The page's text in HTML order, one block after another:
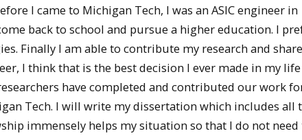
I came to Michigan Tech, I was an ASIC engineer in
back to school and pursue a higher education. I
Finally I am able to contribute my research and
I think that is the best decision I ever made in my
have completed and contributed our work
Tech. I will write my dissertation which includes all
immensely helps my situation so that I do not